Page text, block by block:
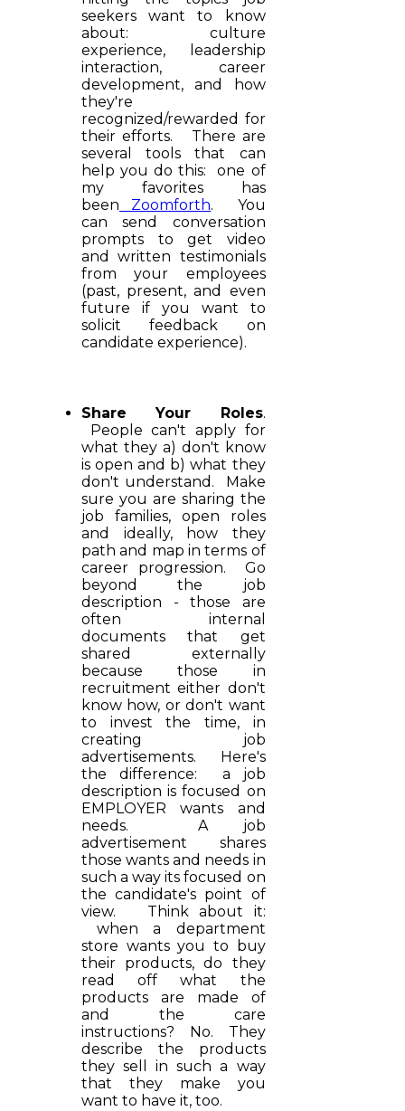
seekers want to know
about: culture
experience, leadership
interaction, career
development, and how
they're
recognized/rewarded for
their efforts. There are
several tools that can
help you do this: one of
my favorites has
been Zoomforth. You
can send conversation
prompts to get video
and written testimonials
from your employees
(past, present, and even
future if you want to
solicit feedback on
candidate experience).
Share Your Roles.
People can't apply for
what they a) don't know
is open and b) what they
don't understand. Make
sure you are sharing the
job families, open roles
and ideally, how they
path and map in terms of
career progression. Go
beyond the job
description - those are
often internal
documents that get
shared externally
because those in
recruitment either don't
know how, or don't want
to invest the time, in
creating job
advertisements. Here's
the difference: a job
description is focused on
EMPLOYER wants and
needs. A job
advertisement shares
those wants and needs in
such a way its focused on
the candidate's point of
view. Think about it:
when a department
store wants you to buy
their products, do they
read off what the
products are made of
and the care
instructions? No. They
describe the products
they sell in such a way
that they make you
want to have it, too.